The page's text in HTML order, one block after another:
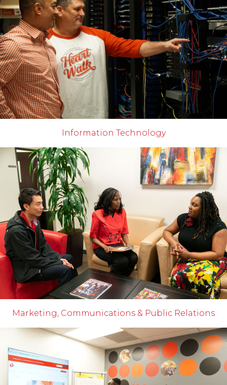
Information Technology
Marketing, Communications & Public Relations